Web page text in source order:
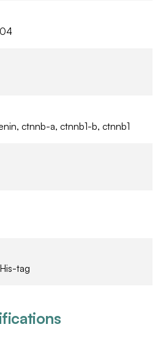
ctnnb-a, ctnnb1-b, ctnnb1
tag